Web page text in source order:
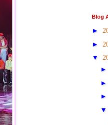
Blog
►
►
▼
►
►
►
▼